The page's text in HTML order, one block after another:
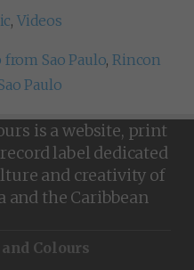
, Videos
Sao Paulo,Rincon
Paulo
is a website, print
label dedicated
and creativity of
and the Caribbean
Colours